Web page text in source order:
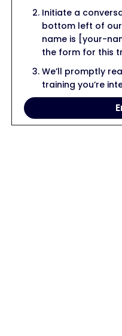
Initiate a
bottom left of our
name is [your-
the form for this
We’ll promptly
training you’re